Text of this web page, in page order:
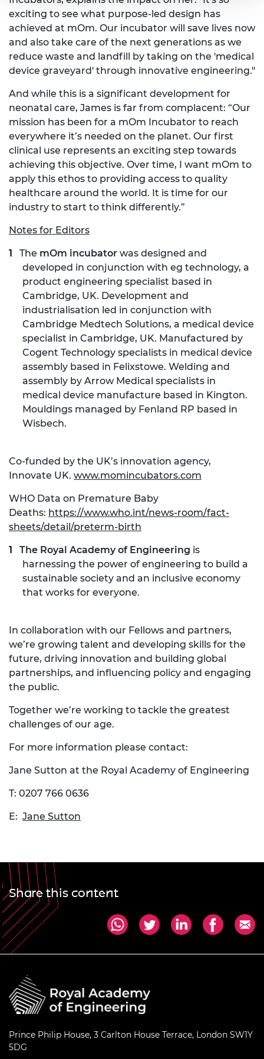
exciting to see what purpose-led design has
achieved at mOm. Our incubator will save lives now
and also take care of the next generations as we
reduce waste and landfill by taking on the 'medical
device graveyard' through innovative engineering."
And while this is a significant development for
neonatal care, James is far from complacent: “Our
mission has been for a mOm Incubator to reach
everywhere it’s needed on the planet. Our first
clinical use represents an exciting step towards
achieving this objective. Over time, I want mOm to
apply this ethos to providing access to quality
healthcare around the world. It is time for our
industry to start to think differently.”
Notes for Editors
The mOm incubator was designed and
developed in conjunction with eg technology, a
product engineering specialist based in
Cambridge, UK. Development and
industrialisation led in conjunction with
Cambridge Medtech Solutions, a medical device
specialist in Cambridge, UK. Manufactured by
Cogent Technology specialists in medical device
assembly based in Felixstowe. Welding and
assembly by Arrow Medical specialists in
medical device manufacture based in Kington.
Mouldings managed by Fenland RP based in
Wisbech.
Co-funded by the UK’s innovation agency,
Innovate UK. www.momincubators.com
WHO Data on Premature Baby
Deaths: https://www.who.int/news-room/fact-
sheets/detail/preterm-birth
The Royal Academy of Engineering is
harnessing the power of engineering to build a
sustainable society and an inclusive economy
that works for everyone.
In collaboration with our Fellows and partners,
we’re growing talent and developing skills for the
future, driving innovation and building global
partnerships, and influencing policy and engaging
the public.
Together we’re working to tackle the greatest
challenges of our age.
For more information please contact:
Jane Sutton at the Royal Academy of Engineering
T: 0207 766 0636
E: Jane Sutton
Share this content
Prince Philip House, 3 Carlton House Terrace, London SW1Y
5DG